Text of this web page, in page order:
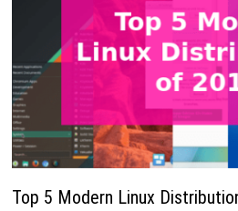
Top 5 Modern Linux